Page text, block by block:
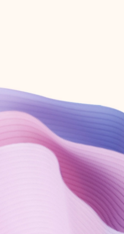
Create account
Try Microsoft 365
Get the best Outlook experience